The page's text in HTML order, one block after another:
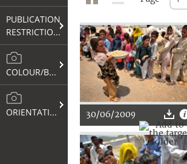
PUBLICATION
RESTRICTIONS
COLOUR/B&W
ORIENTATION 30/06/2009